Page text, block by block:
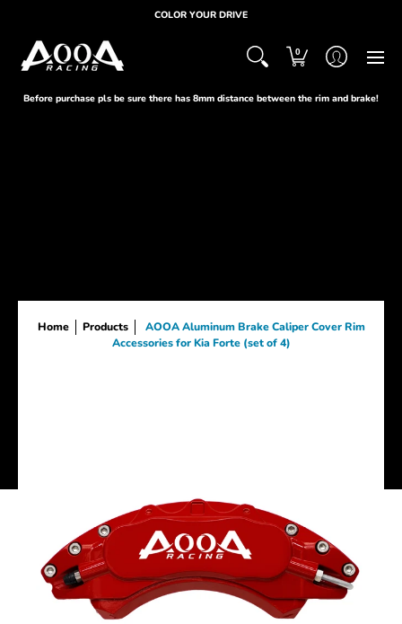
PRODUCTS
COLOR YOUR DRIVE
0
Before purchase pls be sure there has 8mm distance between the rim and brake!
Home Products
AOOA Aluminum Brake Caliper Cover Rim
Accessories for Kia Forte (set of 4)